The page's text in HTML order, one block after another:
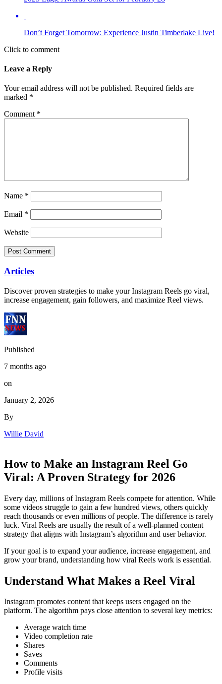
Don’t Forget Tomorrow: Experience Justin Timberlake Live!
Click to comment
Leave a Reply
Your email address will not be published. Required fields are
marked *
Comment *
Name *
Email *
Website
Articles
Discover proven strategies to make your Instagram Reels go viral,
increase engagement, gain followers, and maximize Reel views.
Published
7 months ago
on
January 2, 2026
By
Willie David
How to Make an Instagram Reel Go
Viral: A Proven Strategy for 2026
Every day, millions of Instagram Reels compete for attention. While
some videos struggle to gain a few hundred views, others quickly
reach thousands or even millions of people. The difference is rarely
luck. Viral Reels are usually the result of a well-planned content
strategy that aligns with Instagram’s algorithm and user behavior.
If your goal is to expand your audience, increase engagement, and
grow your brand, understanding how viral Reels work is essential.
Understand What Makes a Reel Viral
Instagram promotes content that keeps users engaged on the
platform. The algorithm pays close attention to several key metrics:
Average watch time
Video completion rate
Shares
Saves
Comments
Profile visits